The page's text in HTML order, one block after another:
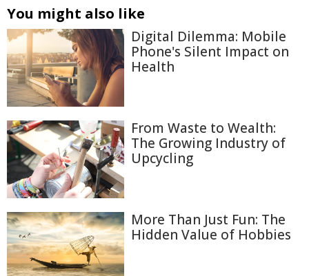
You might also like
Digital Dilemma: Mobile
Phone's Silent Impact on
Health
From Waste to Wealth:
The Growing Industry of
Upcycling
More Than Just Fun: The
Hidden Value of Hobbies